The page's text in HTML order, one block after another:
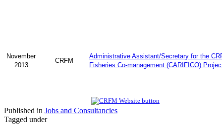
November
2013
CRFM
Administrative Assistant/Secretary for the
Fisheries Co-management (CARIFICO)
Published in Jobs and Consultancies
Tagged under